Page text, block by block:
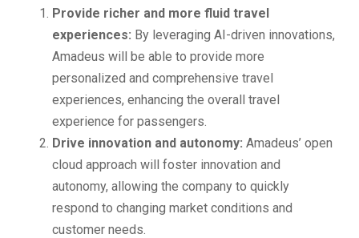
Provide richer and more fluid travel
experiences: By leveraging AI-driven innovations,
Amadeus will be able to provide more
personalized and comprehensive travel
experiences, enhancing the overall travel
experience for passengers.
Drive innovation and autonomy: Amadeus’ open
cloud approach will foster innovation and
autonomy, allowing the company to quickly
respond to changing market conditions and
customer needs.